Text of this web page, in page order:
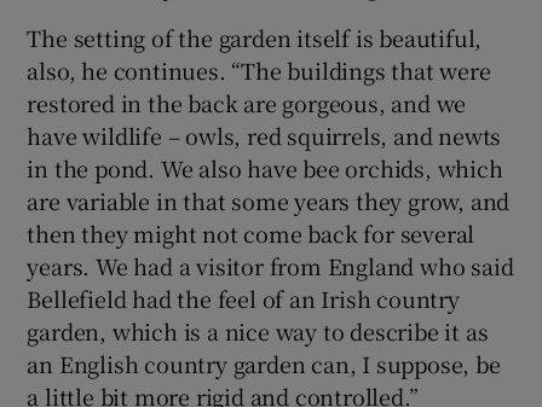
The setting of the garden itself is beautiful,
also, he continues. “The buildings that were
restored in the back are gorgeous, and we
have wildlife – owls, red squirrels, and newts
in the pond. We also have bee orchids, which
are variable in that some years they grow, and
then they might not come back for several
years. We had a visitor from England who said
Bellefield had the feel of an Irish country
garden, which is a nice way to describe it as
an English country garden can, I suppose, be
a little bit more rigid and controlled.”